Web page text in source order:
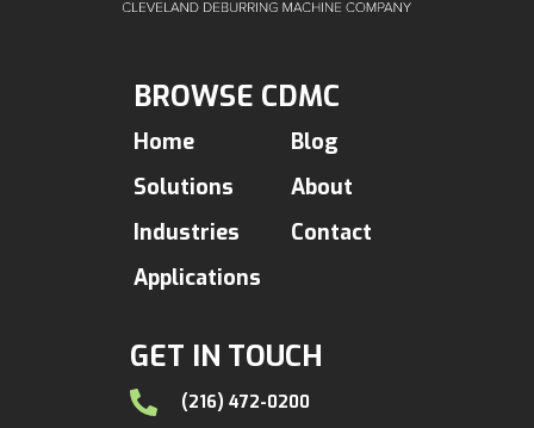
GET IN TOUCH
(216) 472-0200
BROWSE CDMC
Home
Solutions
Industries
Applications
Blog
About
Contact